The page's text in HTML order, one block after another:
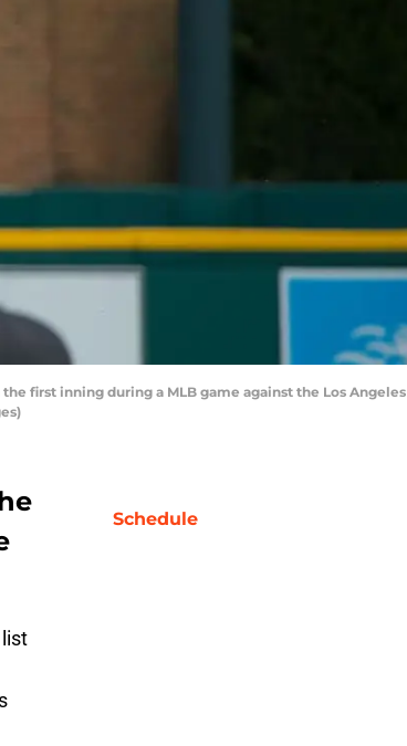
first inning during a MLB game against the Los Angeles
Schedule